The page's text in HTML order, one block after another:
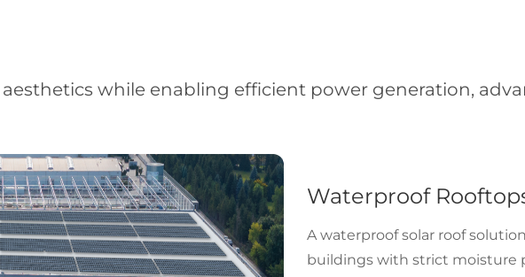
while enabling efficient power generation,
Waterproof
A waterproof solar roof
buildings with strict moisture